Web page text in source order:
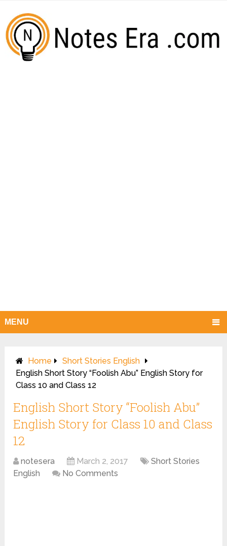
MENU
Home
Short Stories English
English Short Story “Foolish Abu” English Story for
Class 10 and Class 12
English Short Story “Foolish Abu”
English Story for Class 10 and Class
12
notesera March 2, 2017
Short Stories
English
No Comments